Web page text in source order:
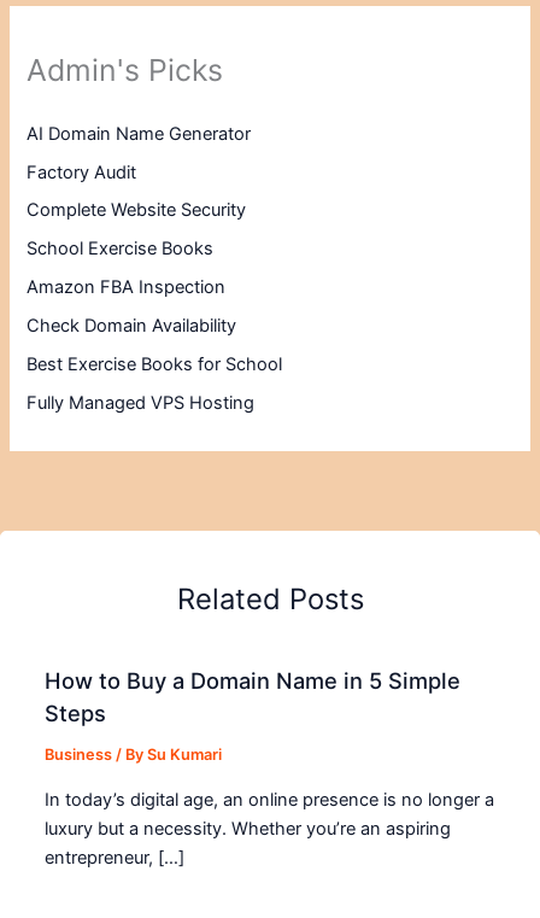
Admin's Picks
AI Domain Name Generator
Factory Audit
Complete Website Security
School Exercise Books
Amazon FBA Inspection
Check Domain Availability
Best Exercise Books for School
Fully Managed VPS Hosting
Related Posts
How to Buy a Domain Name in 5 Simple
Steps
Business / BySu Kumari
In today’s digital age, an online presence is no longer a
luxury but a necessity. Whether you’re an aspiring
entrepreneur, […]